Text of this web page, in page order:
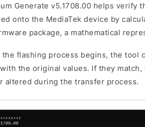
Generate v5.1708.00 helps verify
onto the MediaTek device by
package, a mathematical
the flashing process begins, the tool
the original values. If they
altered during the transfer process.